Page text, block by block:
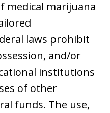
medical marijuana
laws prohibit
and/or
institutions
of other
funds. The use,